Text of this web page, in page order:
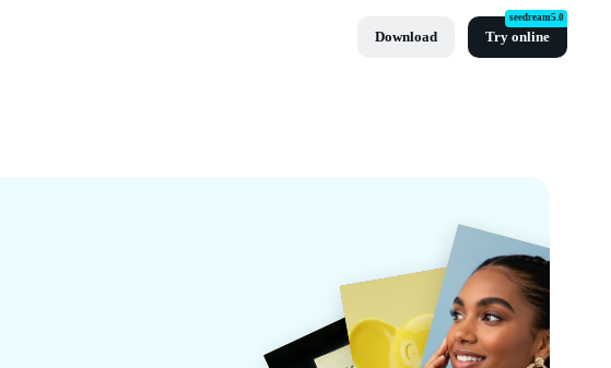
Download Try online
seedream5.0